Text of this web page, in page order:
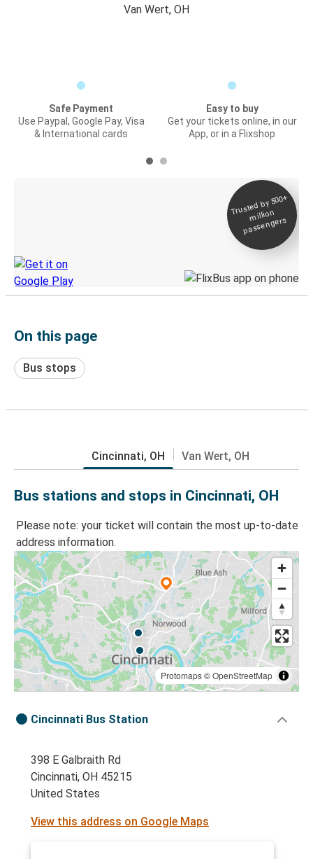
Van Wert, OH
Safe Payment
Use Paypal, Google Pay, Visa
& International cards
Easy to buy
Get your tickets online, in our
App, or in a Flixshop
Trusted by 500+
million
passengers
On this page
Bus stops
Cincinnati, OH Van Wert, OH
Bus stations and stops in Cincinnati, OH
Please note: your ticket will contain the most up-to-date
address information.
Protomaps©OpenStreetMap
Cincinnati Bus Station
398 E Galbraith Rd
Cincinnati, OH 45215
United States
View this address on Google Maps